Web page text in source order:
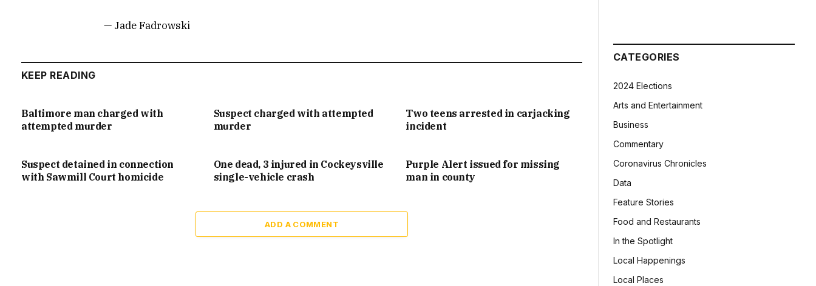
— Jade Fadrowski
KEEP READING
Baltimore man charged with
attempted murder
Suspect charged with attempted
murder
Two teens arrested in carjacking
incident
Suspect detained in connection
with Sawmill Court homicide
One dead, 3 injured in Cockeysville
single-vehicle crash
Purple Alert issued for missing
man in county
ADD A COMMENT
CATEGORIES
2024 Elections
Arts and Entertainment
Business
Commentary
Coronavirus Chronicles
Data
Feature Stories
Food and Restaurants
In the Spotlight
Local Happenings
Local Places